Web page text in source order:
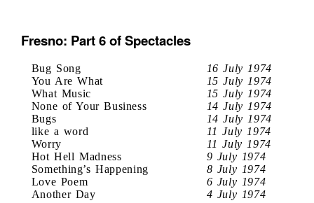
Fresno: Part 6 of Spectacles
Bug Song
16 July 1974
You Are What
15 July 1974
What Music
15 July 1974
None of Your Business
14 July 1974
Bugs
14 July 1974
like a word
11 July 1974
Worry
11 July 1974
Hot Hell Madness
9 July 1974
Something’s Happening
8 July 1974
Love Poem
6 July 1974
Another Day
4 July 1974